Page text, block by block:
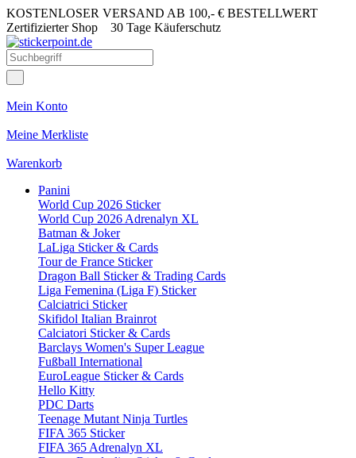
KOSTENLOSER VERSAND AB 100,- € BESTELLWERT
Zertifizierter Shop 30 Tage Käuferschutz
Mein Konto
Meine Merkliste
Warenkorb
Panini
World Cup 2026 Sticker
World Cup 2026 Adrenalyn XL
Batman & Joker
LaLiga Sticker & Cards
Tour de France Sticker
Dragon Ball Sticker & Trading Cards
Liga Femenina (Liga F) Sticker
Calciatrici Sticker
Skifidol Italian Brainrot
Calciatori Sticker & Cards
Barclays Women's Super League
Fußball International
EuroLeague Sticker & Cards
Hello Kitty
PDC Darts
Teenage Mutant Ninja Turtles
FIFA 365 Sticker
FIFA 365 Adrenalyn XL